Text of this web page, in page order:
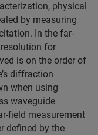
physical
by measuring
In the far-
for
is on the order of
diffraction
when using
waveguide
field measurement
defined by the